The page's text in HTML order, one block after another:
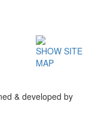
SHOW SITE
MAP
& developed by